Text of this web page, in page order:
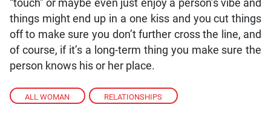
ALL WOMAN , RELATIONSHIPS
“touch” or maybe even just enjoy a person’s vibe and
things might end up in a one kiss and you cut things
off to make sure you don’t further cross the line, and
of course, if it’s a long-term thing you make sure the
person knows his or her place.